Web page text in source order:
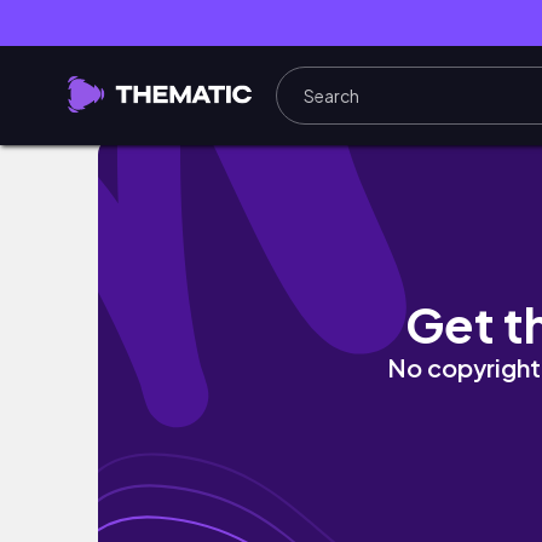
a "going through the motions" vlog
Get
No